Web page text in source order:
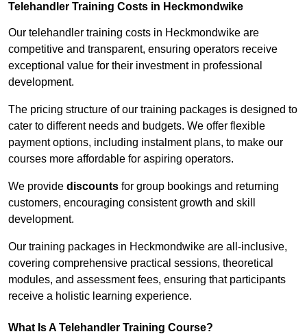
Telehandler Training Costs in Heckmondwike
Our telehandler training costs in Heckmondwike are
competitive and transparent, ensuring operators receive
exceptional value for their investment in professional
development.
The pricing structure of our training packages is designed to
cater to different needs and budgets. We offer flexible
payment options, including instalment plans, to make our
courses more affordable for aspiring operators.
We provide discounts for group bookings and returning
customers, encouraging consistent growth and skill
development.
Our training packages in Heckmondwike are all-inclusive,
covering comprehensive practical sessions, theoretical
modules, and assessment fees, ensuring that participants
receive a holistic learning experience.
What Is A Telehandler Training Course?